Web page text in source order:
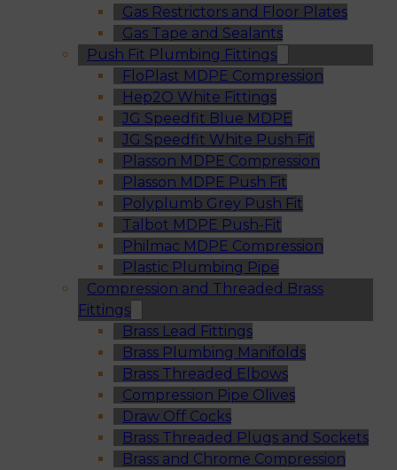
Gas Restrictors and Floor Plates
Gas Tape and Sealants
Push Fit Plumbing Fittings
FloPlast MDPE Compression
Hep2O White Fittings
JG Speedfit Blue MDPE
JG Speedfit White Push Fit
Plasson MDPE Compression
Plasson MDPE Push Fit
Polyplumb Grey Push Fit
Talbot MDPE Push-Fit
Philmac MDPE Compression
Plastic Plumbing Pipe
Compression and Threaded Brass
Fittings
Brass Lead Fittings
Brass Plumbing Manifolds
Brass Threaded Elbows
Compression Pipe Olives
Draw Off Cocks
Brass Threaded Plugs and Sockets
Brass and Chrome Compression